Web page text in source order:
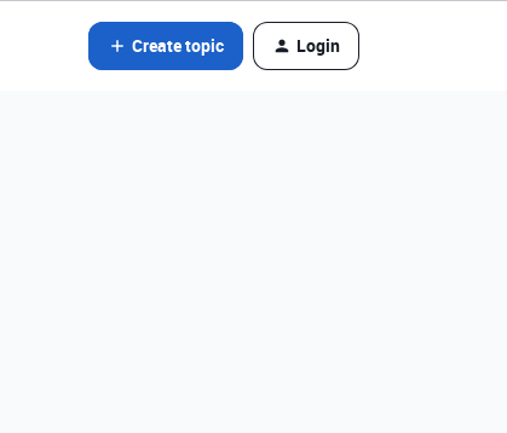
Create topic Login